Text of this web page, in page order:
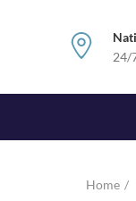
24/
Home